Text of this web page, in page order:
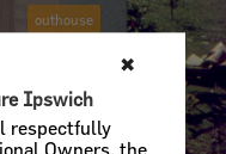
✖
Ipswich
respectfully
outhouse